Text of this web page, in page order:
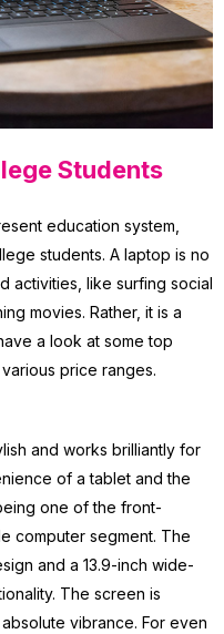
Students
education system,
students. A laptop is no
activities, like surfing social
movies. Rather, it is a
a look at some top
price ranges.
and works brilliantly for
of a tablet and the
one of the front-
computer segment. The
and a 13.9-inch wide-
The screen is
vibrance. For even